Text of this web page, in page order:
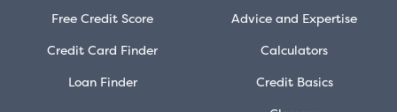
Free Credit Score
Credit Card Finder
Loan Finder
Advice and Expertise
Calculators
Credit Basics